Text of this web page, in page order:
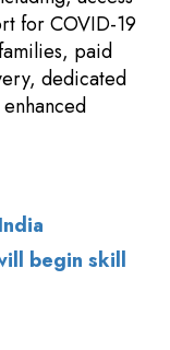
for COVID-19
paid
dedicated
begin skill